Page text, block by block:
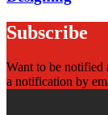
Subscribe
Want to be notified
a notification by